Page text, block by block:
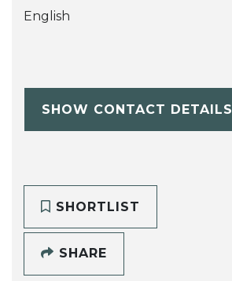
English
SHOW CONTACT DETAILS
SHORTLIST
SHARE